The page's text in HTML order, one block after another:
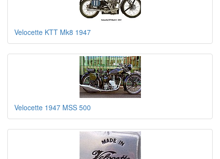
Velocette KTT Mk8 1947
Velocette 1947 MSS 500